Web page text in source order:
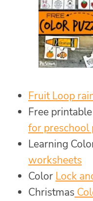
Fruit Loop
Free
for preschool
Learning
worksheets
Color Lock
Christmas